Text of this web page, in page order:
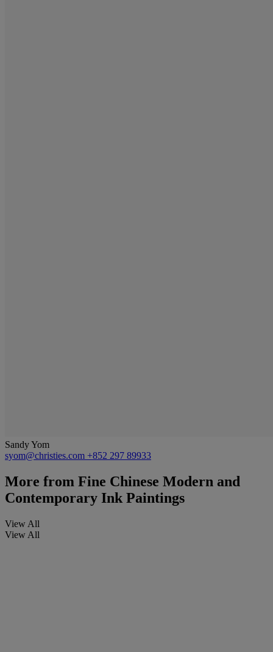
Sandy Yom
syom@christies.com +852 297 89933
More from Fine Chinese Modern and
Contemporary Ink Paintings
View All
View All